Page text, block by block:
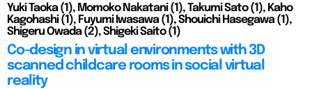
Yuki Taoka (1), Momoko Nakatani (1), Takumi Sato (1), Kaho
Kagohashi (1), Fuyumi Iwasawa (1), Shouichi Hasegawa (1),
Shigeru Owada (2), Shigeki Saito (1)
Co-design in virtual environments with 3D
scanned childcare rooms in social virtual
reality